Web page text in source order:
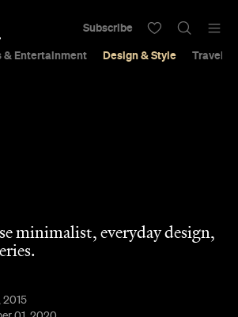
& Entertainment Design & Style Travel &
Subscribe
2015
01, 2020